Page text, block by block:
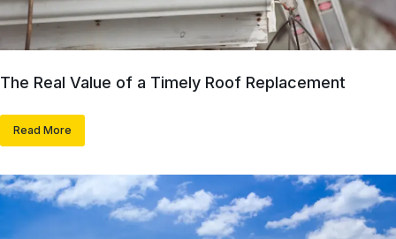
The Real Value of a Timely Roof Replacement
Read More